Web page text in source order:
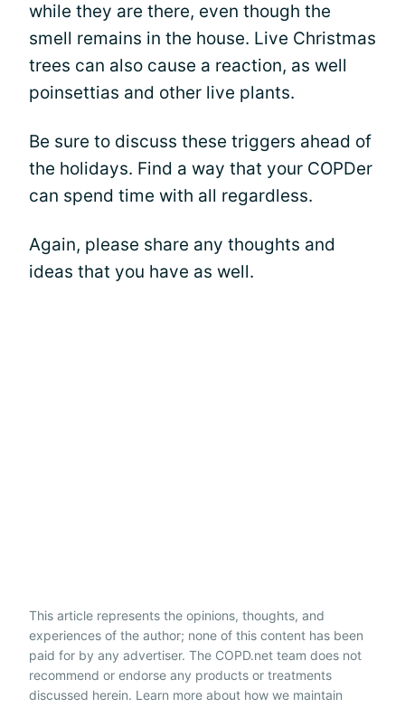
while they are there, even though the
smell remains in the house. Live Christmas
trees can also cause a reaction, as well
poinsettias and other live plants.
Be sure to discuss these triggers ahead of
the holidays. Find a way that your COPDer
can spend time with all regardless.
Again, please share any thoughts and
ideas that you have as well.
This article represents the opinions, thoughts, and
experiences of the author; none of this content has been
paid for by any advertiser. The COPD.net team does not
recommend or endorse any products or treatments
discussed herein. Learn more about how we maintain